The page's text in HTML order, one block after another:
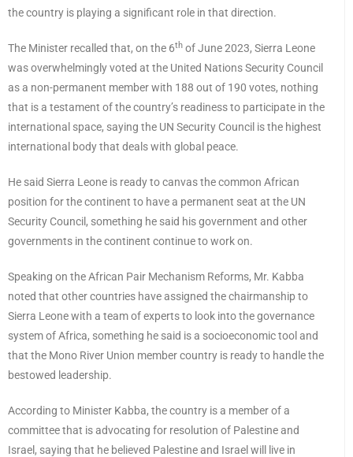
the country is playing a significant role in that direction.
The Minister recalled that, on the 6th of June 2023, Sierra Leone
was overwhelmingly voted at the United Nations Security Council
as a non-permanent member with 188 out of 190 votes, nothing
that is a testament of the country’s readiness to participate in the
international space, saying the UN Security Council is the highest
international body that deals with global peace.
He said Sierra Leone is ready to canvas the common African
position for the continent to have a permanent seat at the UN
Security Council, something he said his government and other
governments in the continent continue to work on.
Speaking on the African Pair Mechanism Reforms, Mr. Kabba
noted that other countries have assigned the chairmanship to
Sierra Leone with a team of experts to look into the governance
system of Africa, something he said is a socioeconomic tool and
that the Mono River Union member country is ready to handle the
bestowed leadership.
According to Minister Kabba, the country is a member of a
committee that is advocating for resolution of Palestine and
Israel, saying that he believed Palestine and Israel will live in